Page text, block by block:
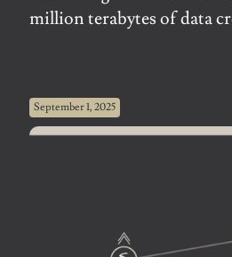
million terabytes of data
September 1, 2025